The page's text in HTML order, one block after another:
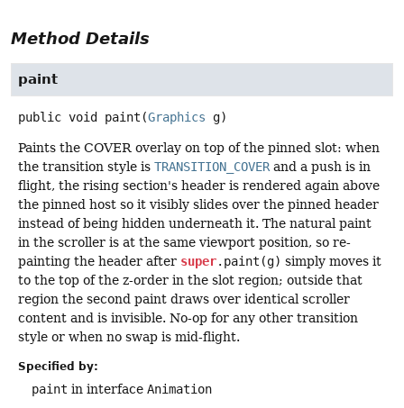
Method Details
paint
public void paint (Graphics g)
Paints the COVER overlay on top of the pinned slot: when
the transition style is TRANSITION_COVER and a push is in
flight, the rising section's header is rendered again above
the pinned host so it visibly slides over the pinned header
instead of being hidden underneath it. The natural paint
in the scroller is at the same viewport position, so re-
painting the header after super.paint(g) simply moves it
to the top of the z-order in the slot region; outside that
region the second paint draws over identical scroller
content and is invisible. No-op for any other transition
style or when no swap is mid-flight.
Specified by:
paint in interface Animation